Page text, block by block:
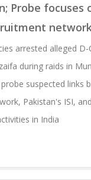
Probe focuses
arrested alleged
during raids in
suspected links
Pakistan's ISI,
in India